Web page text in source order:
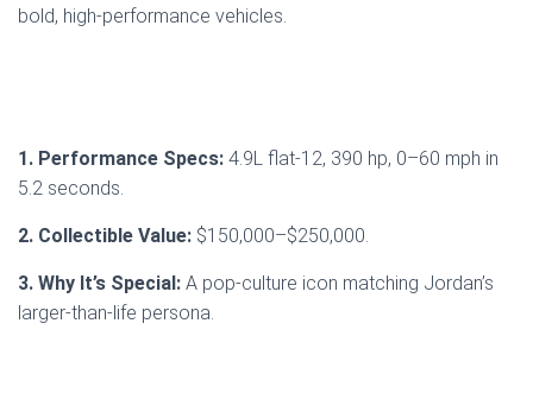
bold, high-performance vehicles.
1. Performance Specs: 4.9L flat-12, 390 hp, 0–60 mph in
5.2 seconds.
2. Collectible Value: $150,000–$250,000.
3. Why It’s Special: A pop-culture icon matching Jordan’s
larger-than-life persona.